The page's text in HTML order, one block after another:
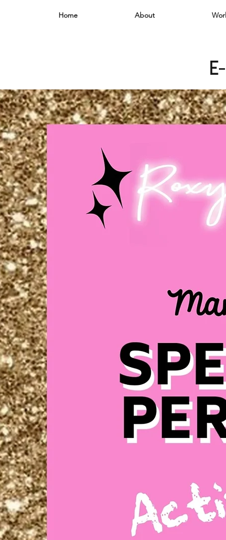
Home About